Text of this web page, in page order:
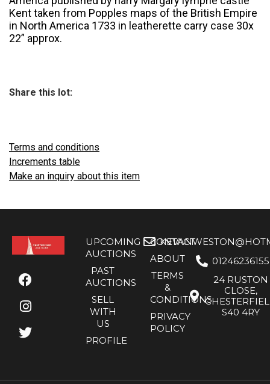
Kent taken from Popples maps of the British Empire
in North America 1733 in leatherette carry case 30x
22” approx.
Share this lot:
Terms and conditions
Increments table
Make an inquiry about this item
UPCOMING
AUCTIONS
PAST
AUCTIONS
SELL
WITH
US
PROFILE
CONTACT
ABOUT
TERMS
&
CONDITIONS
PRIVACY
POLICY
01246236155
24 RUSTON
CLOSE,
S40 4RY